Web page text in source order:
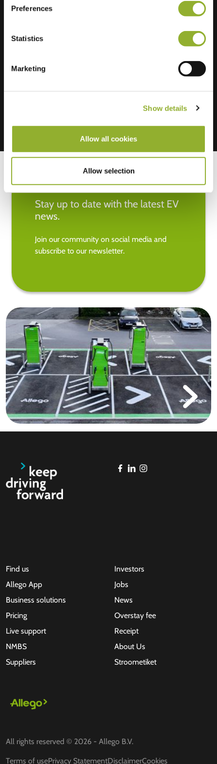
Preferences
Statistics
Marketing
Show details
Allow all cookies
Allow selection
Extra information
Stay up to date with the latest EV
news.
Join our community on social media and
subscribe to our newsletter.
Find us
Allego App
Business solutions
Pricing
Live support
NMBS
Suppliers
Investors
Jobs
News
Overstay fee
Receipt
About Us
Stroometiket
All rights reserved © 2026 - Allego B.V.
Terms of usePrivacy StatementDisclaimerCookies